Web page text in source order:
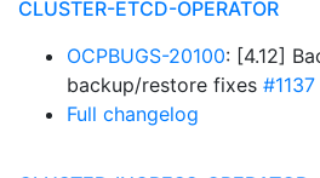
CLUSTER-ETCD-OPERATOR
OCPBUGS-20100: [4.12]
backup/restore fixes #1137
Full changelog